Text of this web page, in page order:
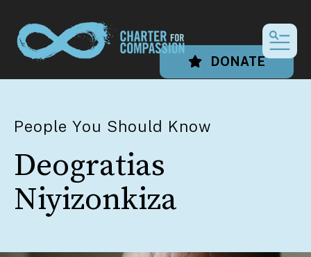
DONATE
People You Should Know
Deogratias
Niyizonkiza